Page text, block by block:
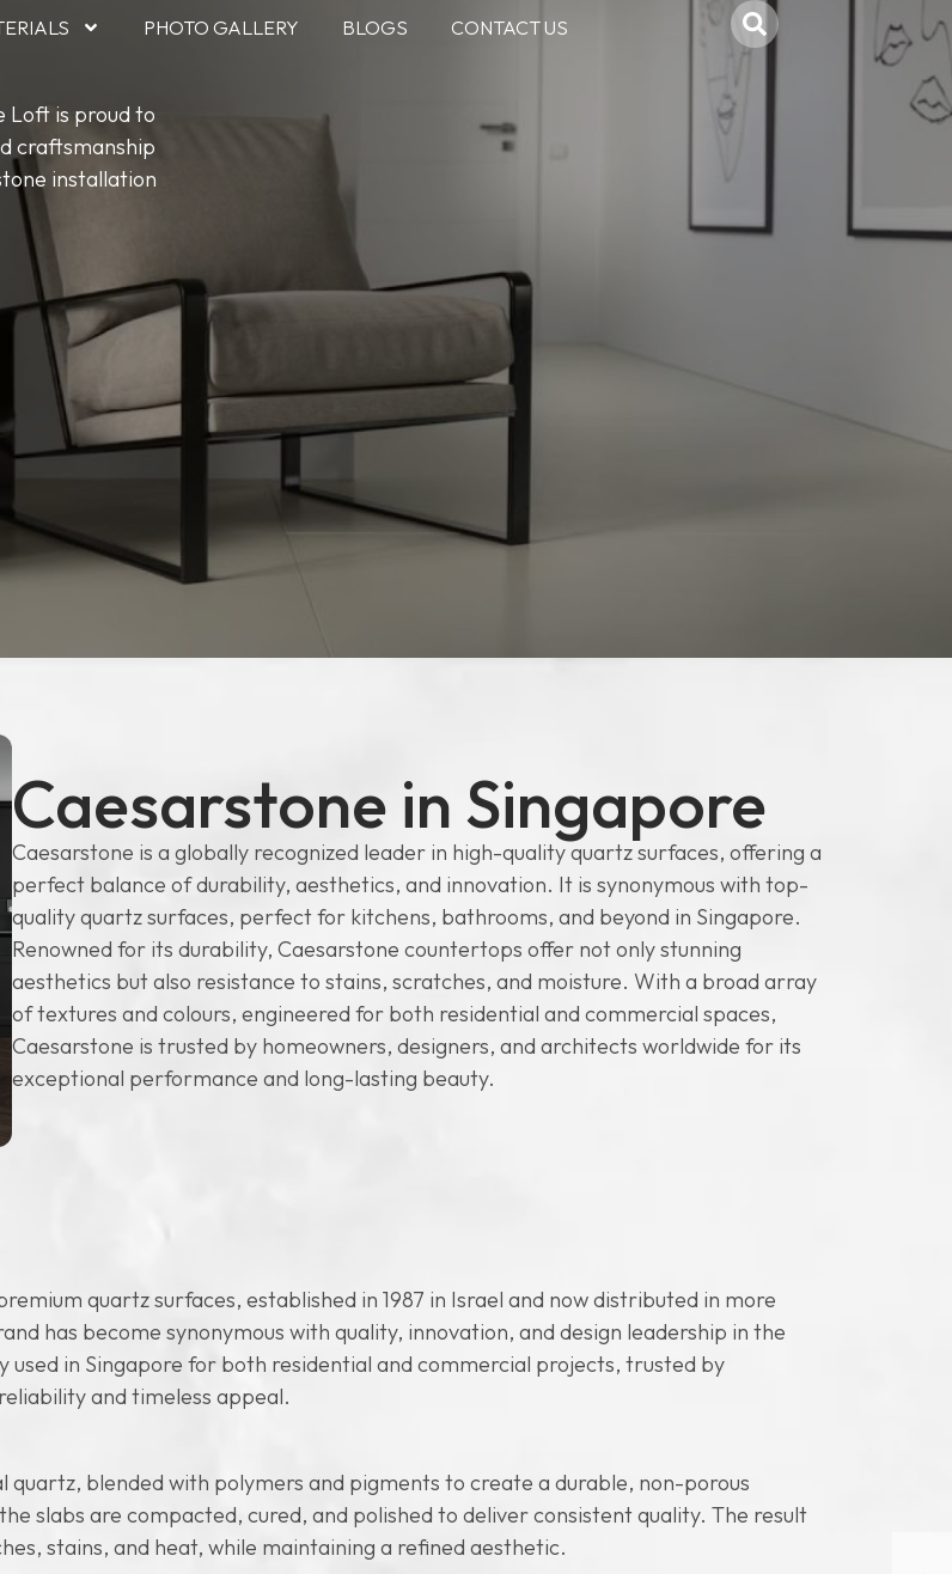
PHOTO GALLERY BLOGS CONTACT US
Loft is proud to
craftsmanship
installation
Caesarstone in Singapore
Caesarstone is a globally recognized leader in high-quality quartz surfaces, offering a
perfect balance of durability, aesthetics, and innovation. It is synonymous with top-
quality quartz surfaces, perfect for kitchens, bathrooms, and beyond in Singapore.
Renowned for its durability, Caesarstone countertops offer not only stunning
aesthetics but also resistance to stains, scratches, and moisture. With a broad array
of textures and colours, engineered for both residential and commercial spaces,
Caesarstone is trusted by homeowners, designers, and architects worldwide for its
exceptional performance and long-lasting beauty.
quartz surfaces, established in 1987 in Israel and now distributed in more
has become synonymous with quality, innovation, and design leadership in the
used in Singapore for both residential and commercial projects, trusted by
and timeless appeal.
blended with polymers and pigments to create a durable, non-porous
slabs are compacted, cured, and polished to deliver consistent quality. The result
stains, and heat, while maintaining a refined aesthetic.